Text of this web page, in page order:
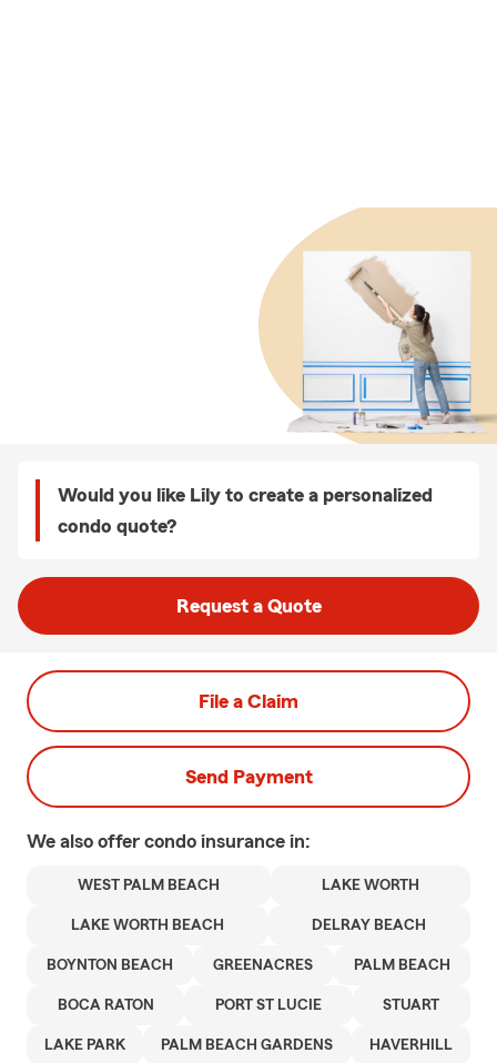
Would you like Lily to create a personalized
condo quote?
Request a Quote
File a Claim
Send Payment
We also offer condo insurance in:
WEST PALM BEACH LAKE WORTH
LAKE WORTH BEACH DELRAY BEACH
BOYNTON BEACH GREENACRES PALM BEACH
BOCA RATON PORT ST LUCIE STUART
LAKE PARK PALM BEACH GARDENS HAVERHILL